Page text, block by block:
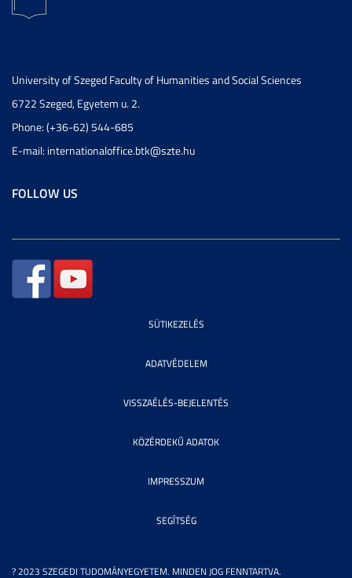
University of Szeged Faculty of Humanities and Social Sciences
6722 Szeged, Egyetem u. 2.
Phone: (+36-62) 544-685
E-mail: internationaloffice.btk@szte.hu
FOLLOW US
? 2023 SZEGEDI TUDOMÁNYEGYETEM. MINDEN JOG FENNTARTVA.
SÜTIKEZELÉS
ADATVÉDELEM
VISSZAÉLÉS-BEJELENTÉS
KÖZÉRDEKŰ ADATOK
IMPRESSZUM
SEGÍTSÉG